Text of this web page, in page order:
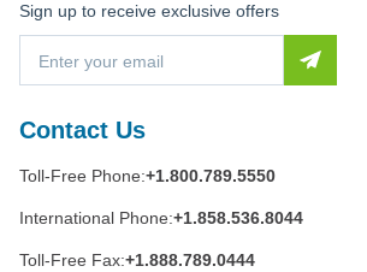
Contact Us
Toll-Free Phone:+1.800.789.5550
International Phone:+1.858.536.8044
Toll-Free Fax:+1.888.789.0444
Sign up to receive exclusive offers
a
l
d
r
e